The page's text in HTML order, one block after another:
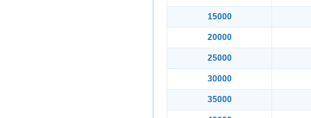
15000
20000
25000
30000
35000